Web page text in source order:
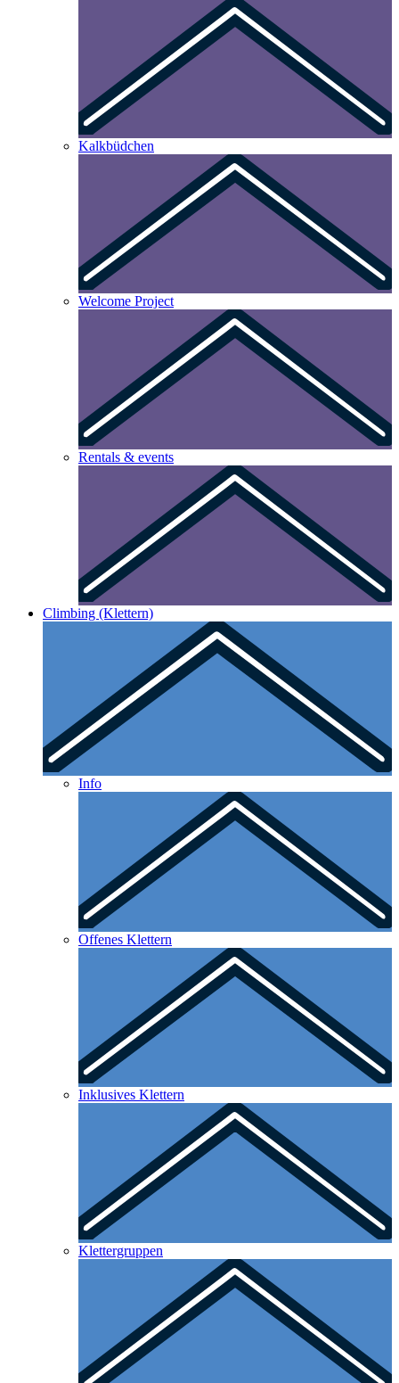
Kalkbüdchen
Welcome Project
Rentals & events
Climbing (Klettern)
Info
Offenes Klettern
Inklusives Klettern
Klettergruppen